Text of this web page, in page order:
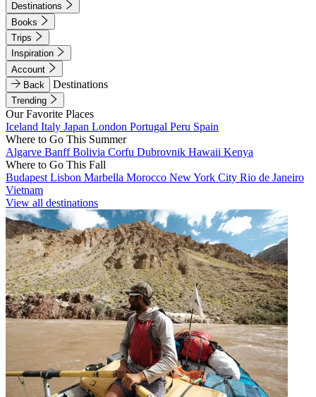
Destinations
Books
Trips
Inspiration
Account
Back
Destinations
Trending
Our Favorite Places
Iceland Italy Japan London Portugal Peru Spain
Where to Go This Summer
Algarve BanffBolivia Corfu Dubrovnik Hawaii Kenya
Where to Go This Fall
Budapest Lisbon Marbella Morocco New York City Rio de Janeiro
Vietnam
View all destinations